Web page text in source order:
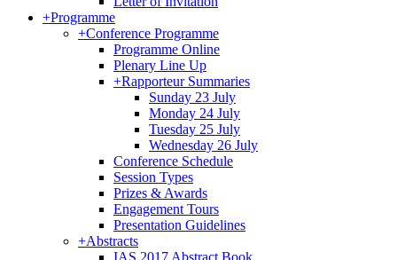
+Programme
+Conference Programme
Programme Online
Plenary Line Up
+Rapporteur Summaries
Sunday 23 July
Monday 24 July
Tuesday 25 July
Wednesday 26 July
Conference Schedule
Session Types
Prizes & Awards
Engagement Tours
Presentation Guidelines
+Abstracts
IAS 2017 Abstract Book